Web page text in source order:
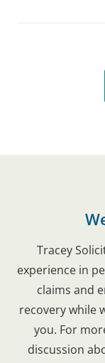
Tracey
experience in
claims and
recovery while
you. For
discussion